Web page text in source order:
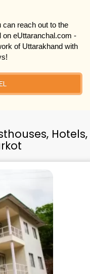
can reach out to the
on eUttaranchal.com -
of Uttarakhand with
Hotels,